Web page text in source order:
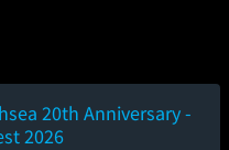
20th Anniversary -
2026